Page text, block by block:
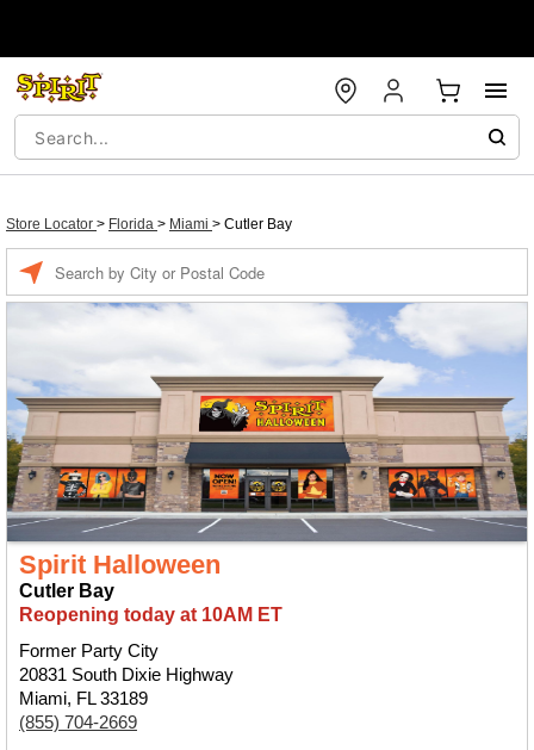
Store Locator > Florida > Miami > Cutler Bay
Spirit Halloween
Cutler Bay
Reopening today at 10AM ET
Former Party City
20831 South Dixie Highway
Miami, FL 33189
(855) 704-2669